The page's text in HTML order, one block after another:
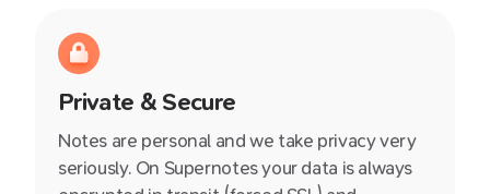
Private & Secure
Notes are personal and we take privacy very
seriously. On Supernotes your data is always